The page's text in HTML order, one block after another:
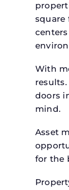
square
With
doors
mind.
Asset
for the